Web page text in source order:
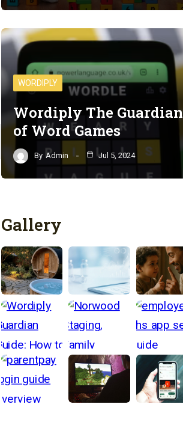
WORDIPLY
Wordiply The Guardian
of Word Games
By Admin Jul 5, 2024
Gallery